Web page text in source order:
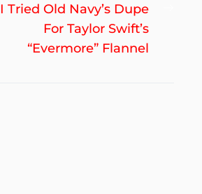
I Tried Old Navy’s Dupe
For Taylor Swift’s
“Evermore” Flannel